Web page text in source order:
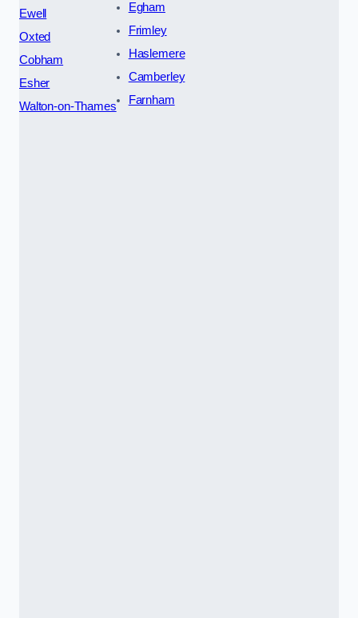
Ewell
Oxted
Cobham
Esher
Walton-on-Thames
Egham
Frimley
Haslemere
Camberley
Farnham